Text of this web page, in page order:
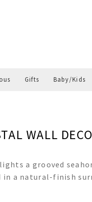
Gifts Baby/Kids
WALL
a grooved
a natural-finish